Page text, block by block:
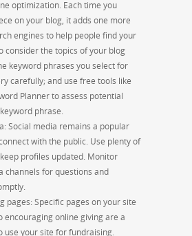
optimization. Each time you
on your blog, it adds one more
engines to help people find your
consider the topics of your blog
keyword phrases you select for
carefully; and use free tools like
Planner to assess potential
phrase.
Social media remains a popular
with the public. Use plenty of
profiles updated. Monitor
channels for questions and
pages: Specific pages on your site
encouraging online giving are a
use your site for fundraising.